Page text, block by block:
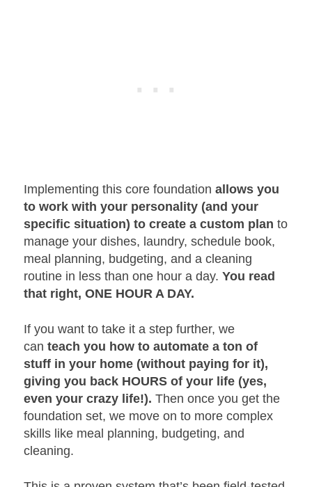
Implementing this core foundationallows you
to work with your personality (and your
specific situation) to create a custom plan to
manage your dishes, laundry, schedule book,
meal planning, budgeting, and a cleaning
routine in less than one hour a day.You read
that right, ONE HOUR A DAY.
If you want to take it a step further, we
canteach you how to automate a ton of
stuff in your home (without paying for it),
giving you back HOURS of your life (yes,
even your crazy life!). Then once you get the
foundation set, we move on to more complex
skills like meal planning, budgeting, and
cleaning.